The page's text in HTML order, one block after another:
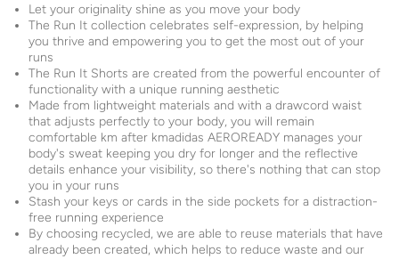
Let your originality shine as you move your body
The Run It collection celebrates self-expression, by helping
you thrive and empowering you to get the most out of your
runs
The Run It Shorts are created from the powerful encounter of
functionality with a unique running aesthetic
Made from lightweight materials and with a drawcord waist
that adjusts perfectly to your body, you will remain
comfortable km after kmadidas AEROREADY manages your
body's sweat keeping you dry for longer and the reflective
details enhance your visibility, so there's nothing that can stop
you in your runs
Stash your keys or cards in the side pockets for a distraction-
free running experience
By choosing recycled, we are able to reuse materials that have
already been created, which helps to reduce waste and our